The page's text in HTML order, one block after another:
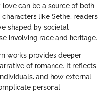
love can be a source of both
like Sethe, readers
shaped by societal
involving race and heritage.
works provides deeper
of romance. It reflects
and how external
personal